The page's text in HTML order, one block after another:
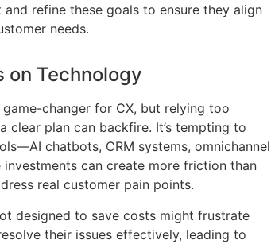
and refine these goals to ensure they align
needs.
on Technology
changer for CX, but relying too
clear plan can backfire. It’s tempting to
chatbots, CRM systems, omnichannel
can create more friction than
real customer pain points.
designed to save costs might frustrate
their issues effectively, leading to